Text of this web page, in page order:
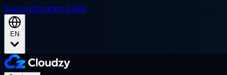
SupportContact Sales
EN